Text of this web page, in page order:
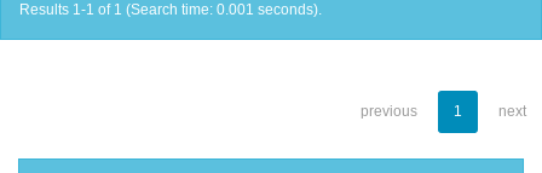
Results 1-1 of 1 (Search time: 0.001 seconds).
previous 1 next